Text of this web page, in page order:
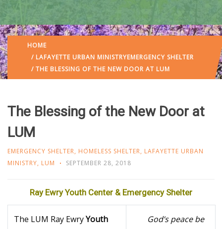
HOME
/ LAFAYETTE URBAN MINISTRYEMERGENCY SHELTER
/ THE BLESSING OF THE NEW DOOR AT LUM
The Blessing of the New Door at
LUM
EMERGENCY SHELTER, HOMELESS SHELTER, LAFAYETTE URBAN
MINISTRY, LUM SEPTEMBER 28, 2018
Ray Ewry Youth Center & Emergency Shelter
The LUM Ray EwryYouth
God’s peace be